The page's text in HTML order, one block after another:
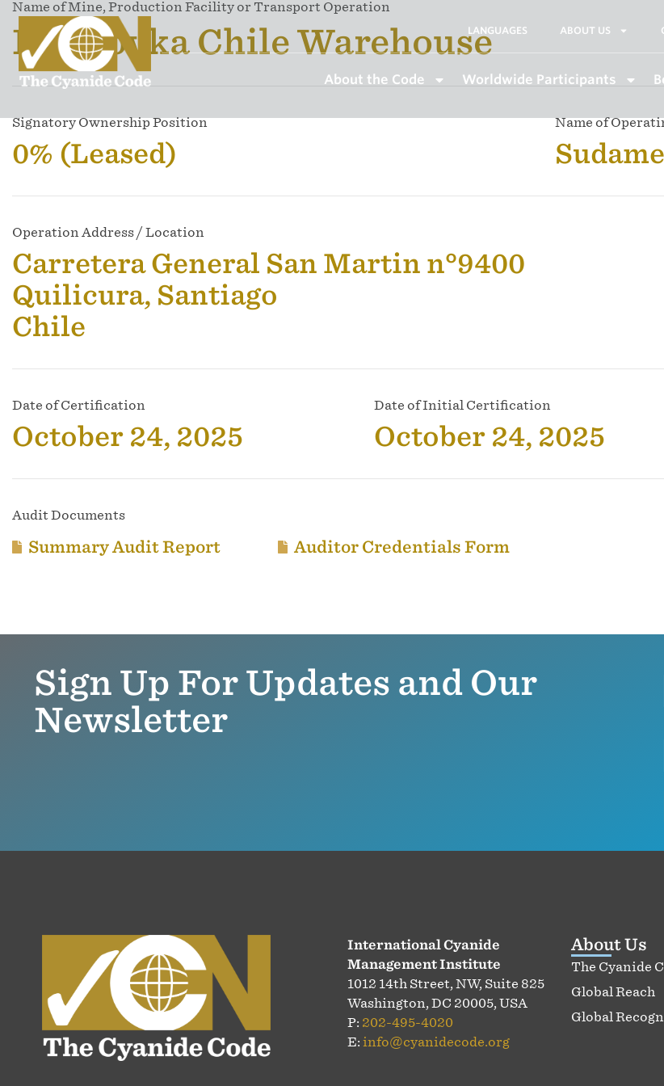
LANGUAGES ABOUT US
About the Code Worldwide Participants
Name of Mine, Production Facility or Transport Operation
Draslovka Chile Warehouse
Signatory Ownership Position
0% (Leased)
Name of
Operation Address / Location
Carretera General San Martin n°9400
Quilicura, Santiago
Chile
Date of Certification
October 24, 2025
Date of Initial Certification
October 24, 2025
Audit Documents
Summary Audit Report Auditor Credentials Form
Sign Up For Updates and Our
Newsletter
International Cyanide
Management Institute
1012 14th Street, NW, Suite 825
Washington, DC 20005, USA
P: 202-495-4020
E:info@cyanidecode.org
About Us
The Cyanide
Global Reach
Global